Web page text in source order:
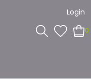
Login
0